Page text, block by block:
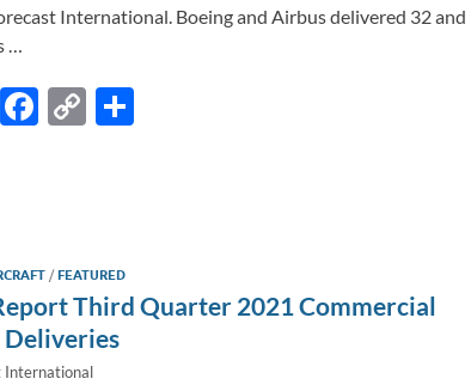
International. Boeing and Airbus delivered 32 and
E
F
o
o
k
C
Li
n
k
/FEATURED
Third Quarter 2021 Commercial
International